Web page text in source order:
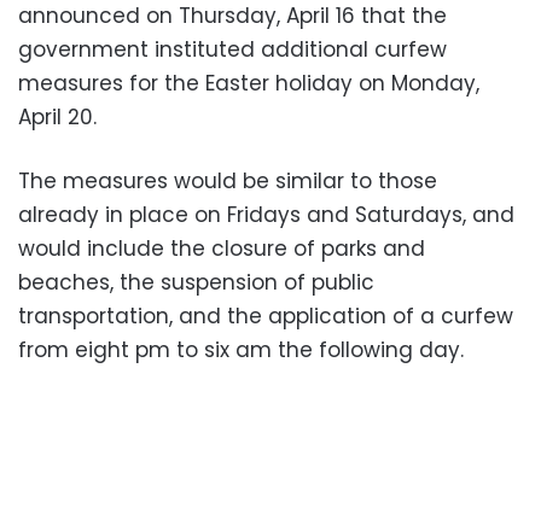
announced on Thursday, April 16 that the
government instituted additional curfew
measures for the Easter holiday on Monday,
April 20.
The measures would be similar to those
already in place on Fridays and Saturdays, and
would include the closure of parks and
beaches, the suspension of public
transportation, and the application of a curfew
from eight pm to six am the following day.